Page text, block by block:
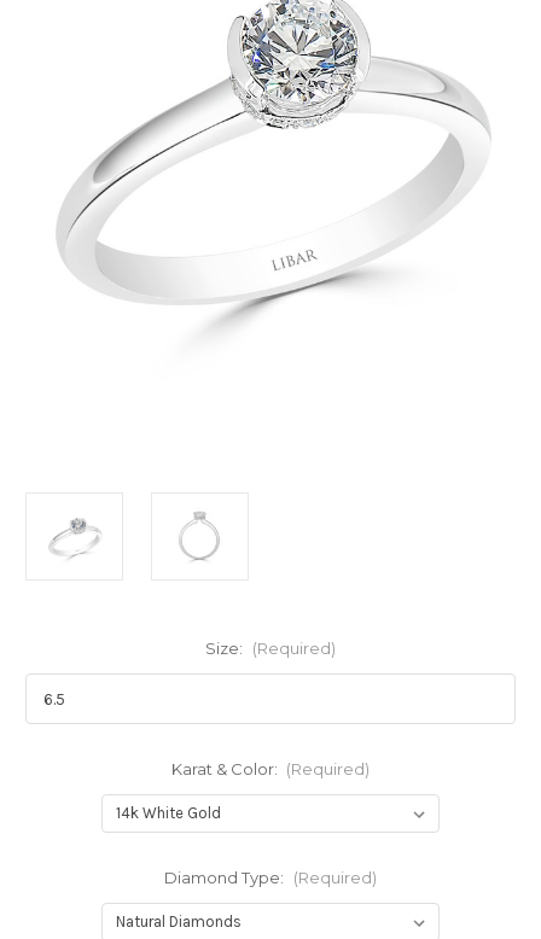
Size: (Required)
Karat & Color: (Required)
Diamond Type: (Required)